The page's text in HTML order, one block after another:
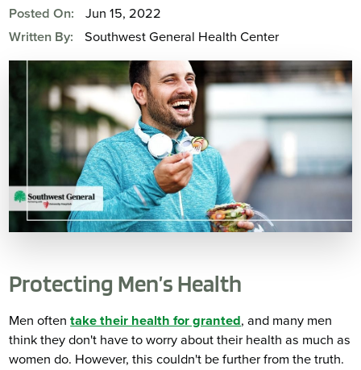
Posted On:
Jun 15, 2022
Written By:
Southwest General Health Center
Protecting Men’s Health
Men oftentake their health for granted, and many men
think they don't have to worry about their health as much as
women do. However, this couldn't be further from the truth.